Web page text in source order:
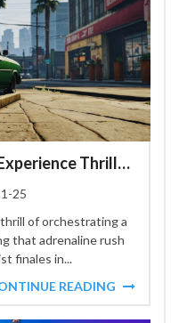
Reviving Classic Heists: Experience Thrills and Rewards in GTA Online
25
of orchestrating a
that adrenaline rush
finales in...
READING